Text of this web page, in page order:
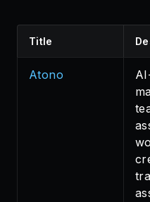
Title
Atono